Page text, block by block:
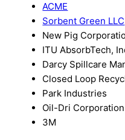
ACME
Sorbent Green LLC
New Pig
ITU AbsorbTech,
Darcy Spillcare
Closed Loop
Park Industries
Oil-Dri
3M